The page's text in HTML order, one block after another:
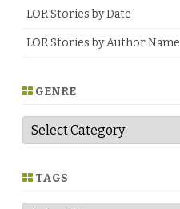
LOR Stories by Date
LOR Stories by Author Name
GENRE
G
n
e TAGS